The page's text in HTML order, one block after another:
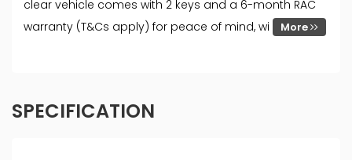
clear vehicle comes with 2 keys and a 6-month RAC
warranty (T&Cs apply) for peace of mind, wi
More
SPECIFICATION